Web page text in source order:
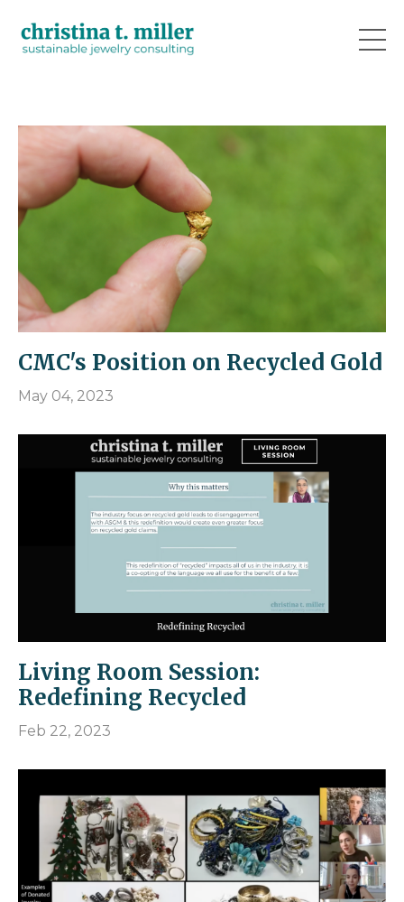
CMC's Position on Recycled Gold
May 04, 2023
Living Room Session:
Redefining Recycled
Feb 22, 2023